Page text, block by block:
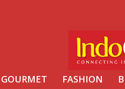
GOURMET FASHION